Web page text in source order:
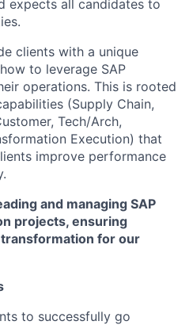
expects all candidates to
clients with a unique
to leverage SAP
operations. This is rooted
(Supply Chain,
Tech/Arch,
Execution) that
improve performance
and managing SAP
projects, ensuring
for our
to successfully go